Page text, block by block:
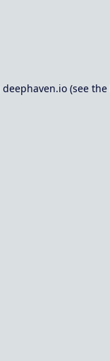
deephaven.io(see the